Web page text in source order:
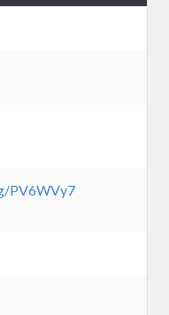
PV6WVy7